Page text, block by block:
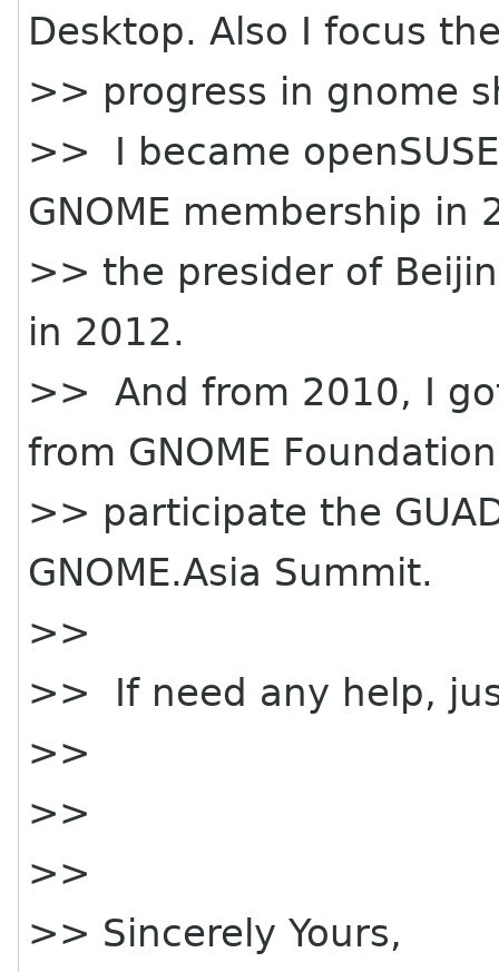
Desktop. Also I focus
>> progress in gnome
>> I became
GNOME membership in
>> the presider of
in 2012.
>> And from 2010, I
from GNOME
>> participate the
GNOME.Asia Summit.
>>
>> If need any help,
>>
>>
>>
>> Sincerely Yours,